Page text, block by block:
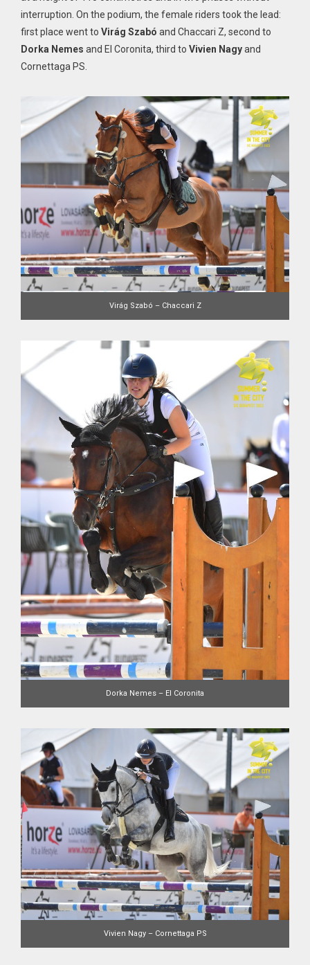
interruption. On the podium, the female riders took the lead:
first place went to Virág Szabó and Chaccari Z, second to
Dorka Nemes and El Coronita, third to Vivien Nagyand
Cornettaga PS.
Virág Szabó – Chaccari Z
Dorka Nemes – El Coronita
Vivien Nagy – Cornettaga PS